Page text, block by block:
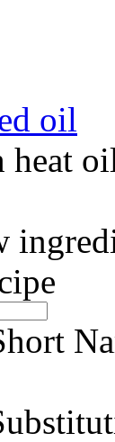
oil
heat